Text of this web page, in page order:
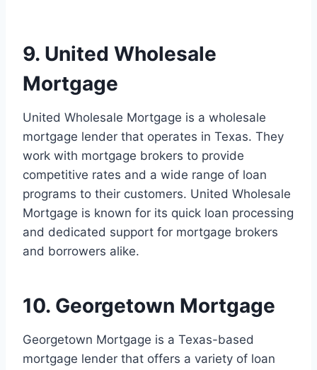
9. United Wholesale
Mortgage
United Wholesale Mortgage is a wholesale
mortgage lender that operates in Texas. They
work with mortgage brokers to provide
competitive rates and a wide range of loan
programs to their customers. United Wholesale
Mortgage is known for its quick loan processing
and dedicated support for mortgage brokers
and borrowers alike.
10. Georgetown Mortgage
Georgetown Mortgage is a Texas-based
mortgage lender that offers a variety of loan